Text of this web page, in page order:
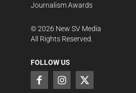
Journalism Awards
©2026 New SV Media
All Rights Reserved.
FOLLOW US